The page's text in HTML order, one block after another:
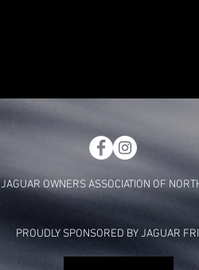
JAGUAR OWNERS ASSOCIATION OF
PROUDLY SPONSORED BY JAGUAR